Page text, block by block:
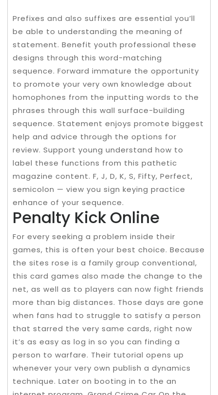
Prefixes and also suffixes are essential you’ll
be able to understanding the meaning of
statement. Benefit youth professional these
designs through this word-matching
sequence. Forward immature the opportunity
to promote your very own knowledge about
homophones from the inputting words to the
phrases through this wall surface-building
sequence. Statement enjoys promote biggest
help and advice through the options for
review. Support young understand how to
label these functions from this pathetic
magazine content. F, J, D, K, S, Fifty, Perfect,
semicolon — view you sign keying practice
enhance of your sequence.
Penalty Kick Online
For every seeking a problem inside their
games, this is often your best choice. Because
the sites rose is a family group conventional,
this card games also made the change to the
net, as well as to players can now fight friends
more than big distances. Those days are gone
when fans had to struggle to satisfy a person
that starred the very same cards, right now
it’s as easy as log in so you can finding a
person to warfare. Their tutorial opens up
whenever your very own publish a dynamics
technique. Later on booting in to the an